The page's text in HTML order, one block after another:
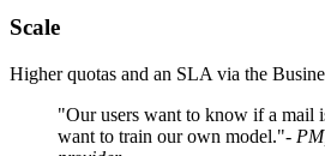
Scale
Higher quotas and an SLA via the
"Our users want to know if a mail
want to train our own model."-